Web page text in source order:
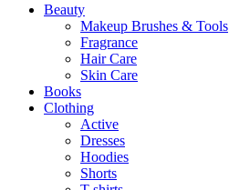
Beauty
Makeup Brushes & Tools
Fragrance
Hair Care
Skin Care
Books
Clothing
Active
Dresses
Hoodies
Shorts